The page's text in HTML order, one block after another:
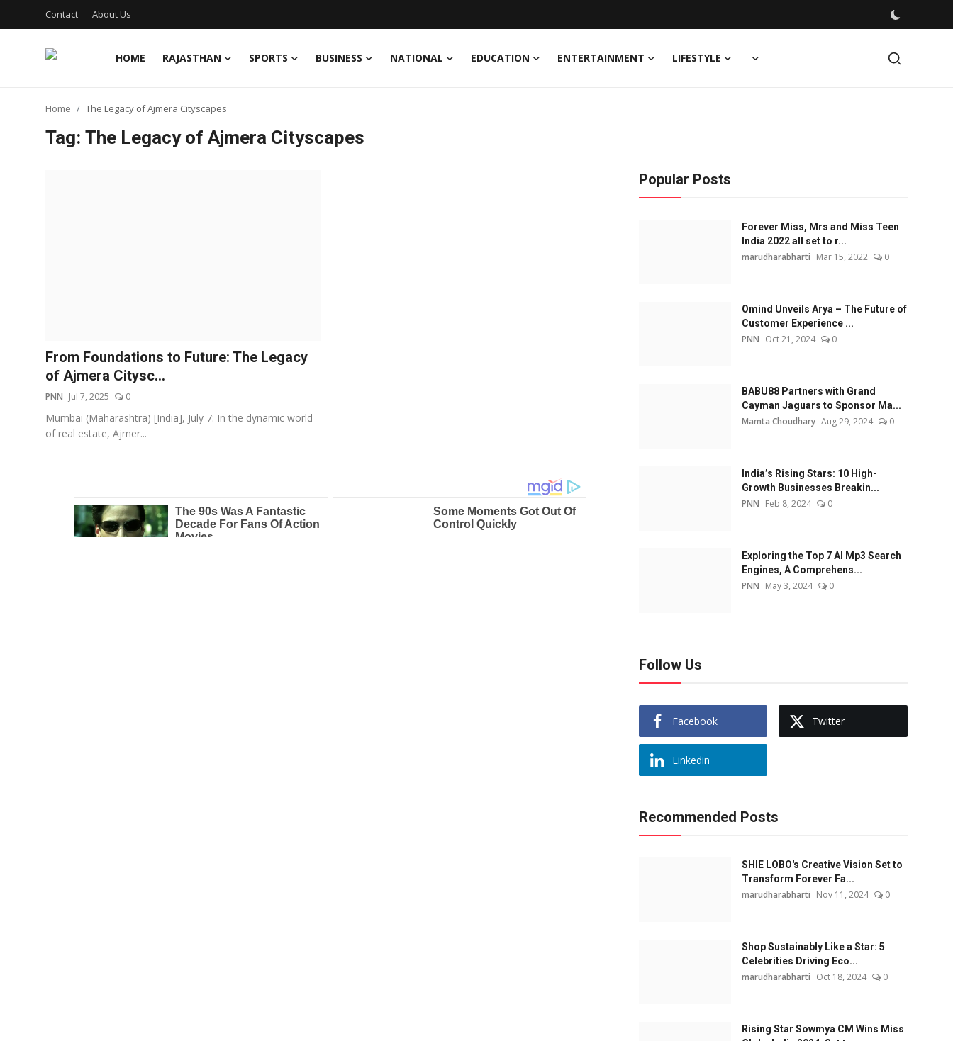
Contact About Us
HOME RAJASTHAN SPORTS BUSINESS NATIONAL EDUCATION ENTERTAINMENT LIFESTYLE
Entertainment
Lifestyle
MBI 24 News
Home The Legacy of Ajmera Cityscapes
Tag: The Legacy of Ajmera Cityscapes
From Foundations to Future: The Legacy
of Ajmera Citysc...
PNN Jul 7, 2025 0
Mumbai (Maharashtra) [India], July 7: In the dynamic world
of real estate, Ajmer...
Popular Posts
Forever Miss, Mrs and Miss Teen
India 2022 all set to r...
marudharabharti Mar 15, 2022 0
Omind Unveils Arya – The Future of
Customer Experience ...
PNN Oct 21, 2024 0
BABU88 Partners with Grand
Cayman Jaguars to Sponsor Ma...
Mamta Choudhary Aug 29, 2024 0
India’s Rising Stars: 10 High-
Growth Businesses Breakin...
PNN Feb 8, 2024 0
Exploring the Top 7 AI Mp3 Search
Engines, A Comprehens...
PNN May 3, 2024 0
Follow Us
Facebook Twitter
Linkedin
Recommended Posts
SHIE LOBO's Creative Vision Set to
Transform Forever Fa...
marudharabharti Nov 11, 2024 0
Shop Sustainably Like a Star: 5
Celebrities Driving Eco...
marudharabharti Oct 18, 2024 0
Rising Star Sowmya CM Wins Miss